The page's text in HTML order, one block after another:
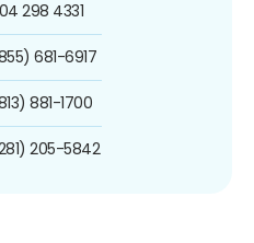
298 4331
681-6917
881-1700
205-5842